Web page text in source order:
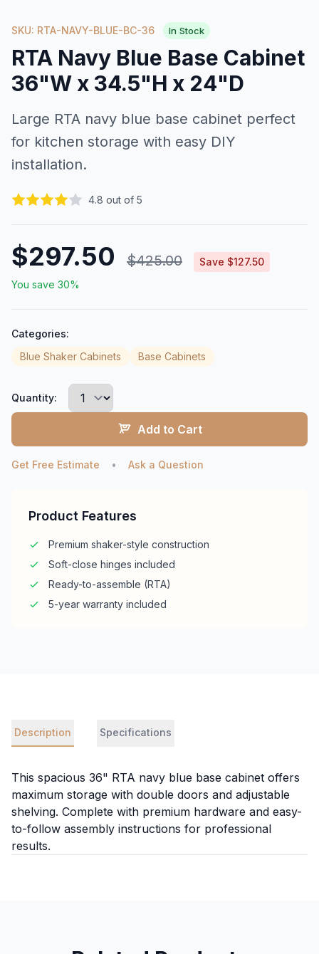
SKU: RTA-NAVY-BLUE-BC-36 In Stock
RTA Navy Blue Base Cabinet
36"W x 34.5"H x 24"D
Large RTA navy blue base cabinet perfect
for kitchen storage with easy DIY
installation.
4.8 out of 5
$297.50 $425.00
Save $127.50
You save 30%
Categories:
Blue Shaker Cabinets
Base Cabinets
Quantity:
Add to Cart
Get Free Estimate • Ask a Question
Product Features
Premium shaker-style construction
Soft-close hinges included
Ready-to-assemble (RTA)
5-year warranty included
Description Specifications
This spacious 36" RTA navy blue base cabinet offers
maximum storage with double doors and adjustable
shelving. Complete with premium hardware and easy-
to-follow assembly instructions for professional
results.